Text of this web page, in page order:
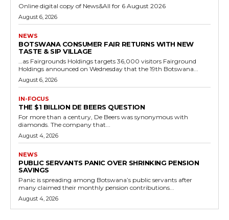
Online digital copy of News&All for 6 August 2026
August 6, 2026
NEWS
BOTSWANA CONSUMER FAIR RETURNS WITH NEW
TASTE & SIP VILLAGE
…as Fairgrounds Holdings targets 36,000 visitors Fairground
Holdings announced on Wednesday that the 19th Botswana...
August 6, 2026
IN-FOCUS
THE $1 BILLION DE BEERS QUESTION
For more than a century, De Beers was synonymous with
diamonds. The company that...
August 4, 2026
NEWS
PUBLIC SERVANTS PANIC OVER SHRINKING PENSION
SAVINGS
Panic is spreading among Botswana’s public servants after
many claimed their monthly pension contributions...
August 4, 2026